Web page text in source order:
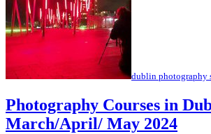
Content Creation
dublin photography
Photography Courses in
March/April/ May 2024